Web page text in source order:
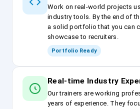
Work on real-world projects
industry tools. By the end of
a solid portfolio that you can
showcase to recruiters.
Portfolio Ready
Real-time Industry
Our trainers are working
years of experience. They